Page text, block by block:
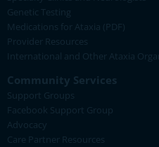
Genetic Testing
Medications for Ataxia (PDF)
Provider Resources
International and Other Ataxia
Community Services
Support Groups
Facebook Support Group
Advocacy
Care Partner Resources